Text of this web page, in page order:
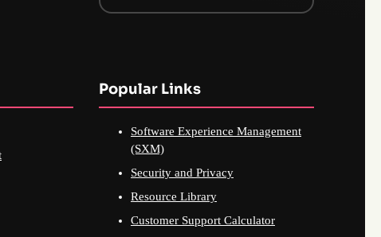
Popular Links
Software Experience Management
(SXM)
Security and Privacy
Resource Library
Customer Support Calculator